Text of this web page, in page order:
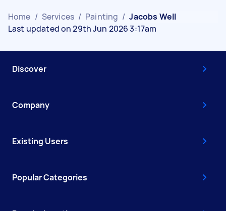
Home / Services / Painting / Jacobs Well
Last updated on 29th Jun 2026 3:17am
Discover
Company
Existing Users
Popular Categories